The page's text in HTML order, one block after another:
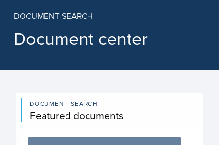
DOCUMENT SEARCH
Document center
DOCUMENT SEARCH
Featured documents